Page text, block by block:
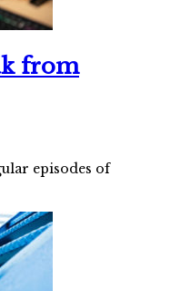
from
episodes of